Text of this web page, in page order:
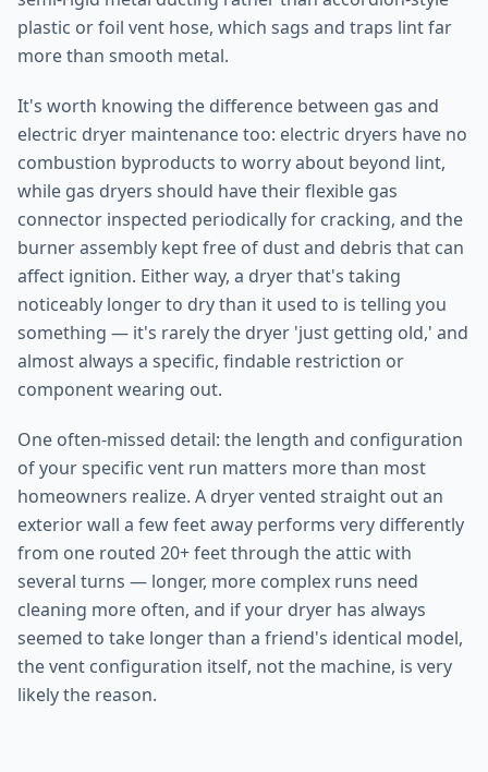
plastic or foil vent hose, which sags and traps lint far
more than smooth metal.
It's worth knowing the difference between gas and
electric dryer maintenance too: electric dryers have no
combustion byproducts to worry about beyond lint,
while gas dryers should have their flexible gas
connector inspected periodically for cracking, and the
burner assembly kept free of dust and debris that can
affect ignition. Either way, a dryer that's taking
noticeably longer to dry than it used to is telling you
something — it's rarely the dryer 'just getting old,' and
almost always a specific, findable restriction or
component wearing out.
One often-missed detail: the length and configuration
of your specific vent run matters more than most
homeowners realize. A dryer vented straight out an
exterior wall a few feet away performs very differently
from one routed 20+ feet through the attic with
several turns — longer, more complex runs need
cleaning more often, and if your dryer has always
seemed to take longer than a friend's identical model,
the vent configuration itself, not the machine, is very
likely the reason.